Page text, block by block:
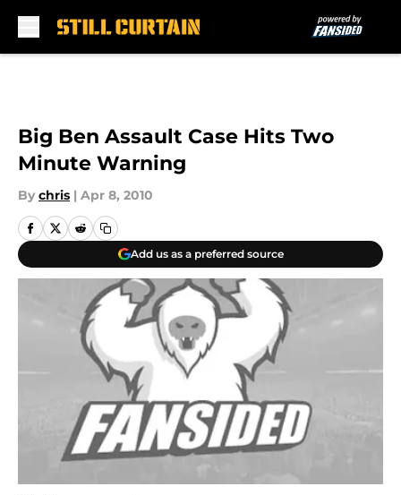
Big Ben Assault Case Hits Two
Minute Warning
By chris | Apr 8, 2010
Add us as a preferred source